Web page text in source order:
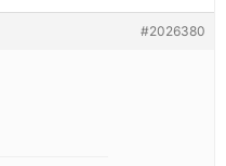
#2026380